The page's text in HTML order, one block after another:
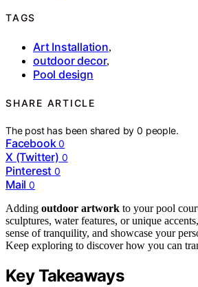
TAGS
Art Installation,
outdoor decor,
Pool design
SHARE ARTICLE
The post has been shared by0 people.
Facebook 0
X (Twitter) 0
Pinterest 0
Mail 0
Adding outdoor artwork to your pool
sculptures, water features, or unique
sense of tranquility, and showcase your
Keep exploring to discover how you can
Key Takeaways